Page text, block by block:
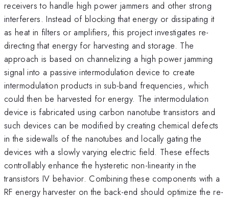
receivers to handle high power jammers and other strong
interferers. Instead of blocking that energy or dissipating it
as heat in filters or amplifiers, this project investigates re-
directing that energy for harvesting and storage. The
approach is based on channelizing a high power jamming
signal into a passive intermodulation device to create
intermodulation products in sub-band frequencies, which
could then be harvested for energy. The intermodulation
device is fabricated using carbon nanotube transistors and
such devices can be modified by creating chemical defects
in the sidewalls of the nanotubes and locally gating the
devices with a slowly varying electric field. These effects
controllably enhance the hysteretic non-linearity in the
transistors IV behavior. Combining these components with a
RF energy harvester on the back-end should optimize the re-